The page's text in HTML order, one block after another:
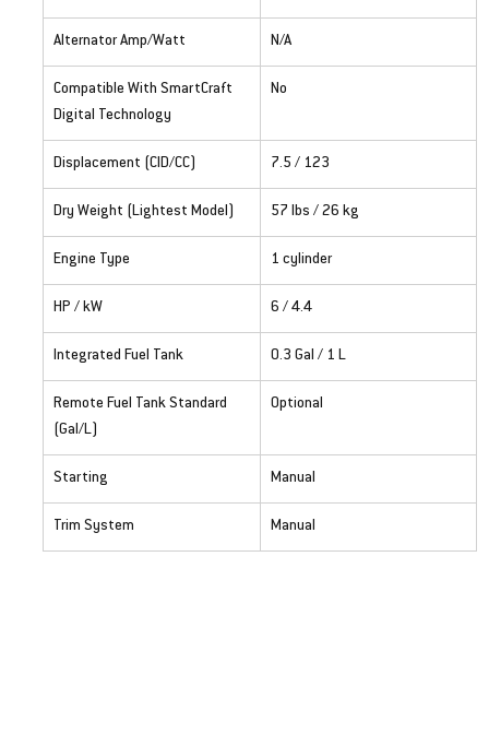
Alternator Amp/Watt N/A
Compatible With SmartCraft
Digital Technology
No
Displacement (CID/CC) 7.5 / 123
Dry Weight (Lightest Model) 57 lbs / 26 kg
Engine Type 1 cylinder
HP / kW 6 / 4.4
Integrated Fuel Tank 0.3 Gal / 1 L
Remote Fuel Tank Standard
(Gal/L)
Optional
Starting Manual
Trim System Manual